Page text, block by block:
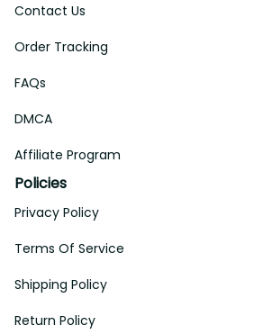
Contact Us
Order Tracking
FAQs
DMCA
Affiliate Program
Policies
Privacy Policy
Terms Of Service
Shipping Policy
Return Policy